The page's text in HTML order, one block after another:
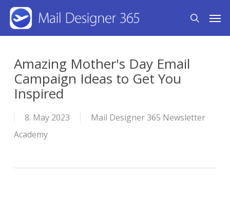
Skip
content
search
Amazing Mother's Day Email
Campaign Ideas to Get You
Inspired
8. May 2023
Mail Designer 365 Newsletter
Academy